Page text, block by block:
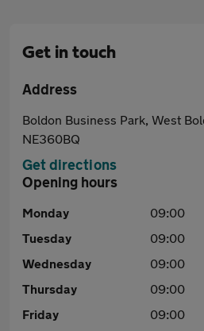
Get in touch
Address
Boldon Business Park, West
NE360BQ
Get directions
Opening hours
Monday 09:00
Tuesday
09:00
Wednesday
09:00
Thursday
09:00
Friday
09:00